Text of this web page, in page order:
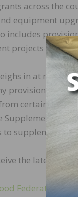
across the
equipment
includes
projects on
in at more
provisions. It is
certain as
Supplemental
to supplement
the latest
Federation’s